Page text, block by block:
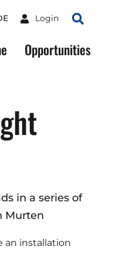
Login
Search
Opportunities
in a series of
Murten
an installation